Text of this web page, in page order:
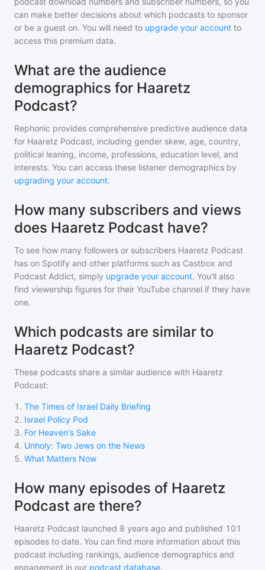
can make better decisions about which podcasts to sponsor
or be a guest on. You will need to upgrade your account to
access this premium data.
What are the audience
demographics for Haaretz
Podcast?
Rephonic provides comprehensive predictive audience data
for Haaretz Podcast, including gender skew, age, country,
political leaning, income, professions, education level, and
interests. You can access these listener demographics by
upgrading your account.
How many subscribers and views
does Haaretz Podcast have?
To see how many followers or subscribers Haaretz Podcast
has on Spotify and other platforms such as Castbox and
Podcast Addict, simply upgrade your account. You'll also
find viewership figures for their YouTube channel if they have
one.
Which podcasts are similar to
Haaretz Podcast?
These podcasts share a similar audience with Haaretz
Podcast:
1 . The Times of Israel Daily Briefing
2. Israel Policy Pod
3. For Heaven's Sake
4. Unholy: Two Jews on the News
5. What Matters Now
How many episodes of Haaretz
Podcast are there?
Haaretz Podcast launched 8 years ago and published 101
episodes to date. You can find more information about this
podcast including rankings, audience demographics and
engagement in our podcast database.